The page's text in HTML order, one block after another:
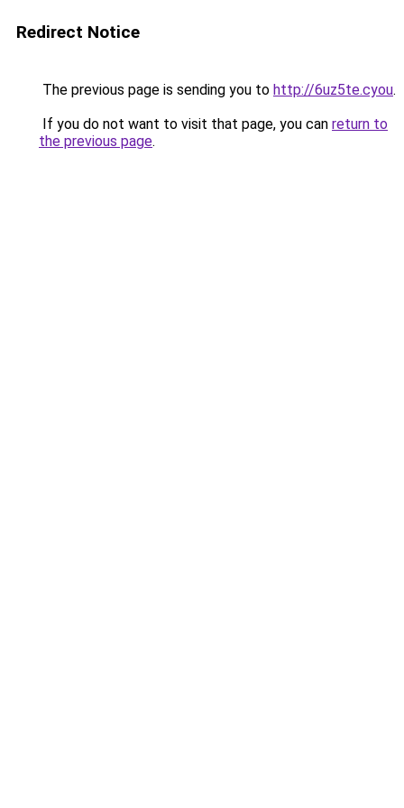
Redirect Notice
The previous page is sending you to http://6uz5te.cyou.
If you do not want to visit that page, you can return to
the previous page.